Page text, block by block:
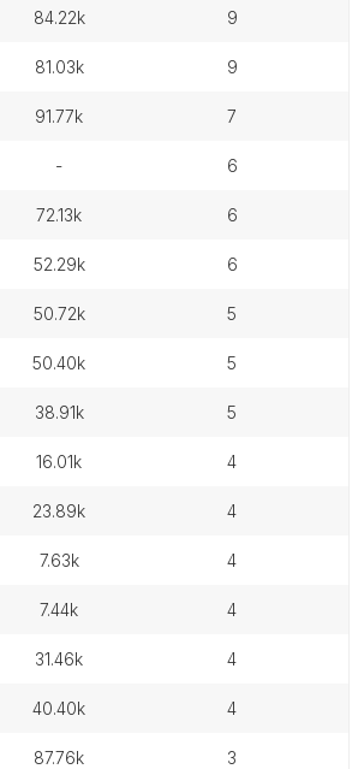
84.22k 9
81.03k 9
91.77k 7
- 6
72.13k 6
52.29k 6
50.72k 5
50.40k 5
38.91k 5
16.01k 4
23.89k 4
7.63k 4
7.44k 4
31.46k 4
40.40k 4
87.76k 3